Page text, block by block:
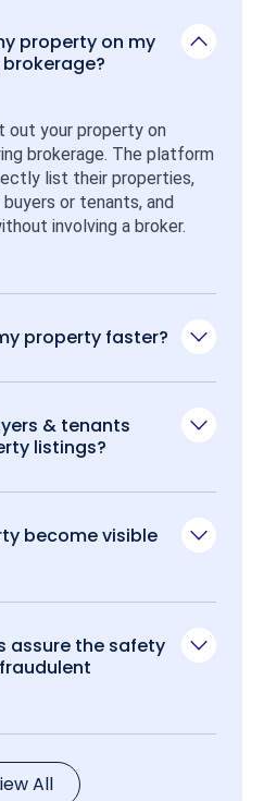
property on my
out your property on
brokerage. The platform
list their properties,
or tenants, and
involving a broker.
property faster?
& tenants
listings?
become visible
assure the safety
All